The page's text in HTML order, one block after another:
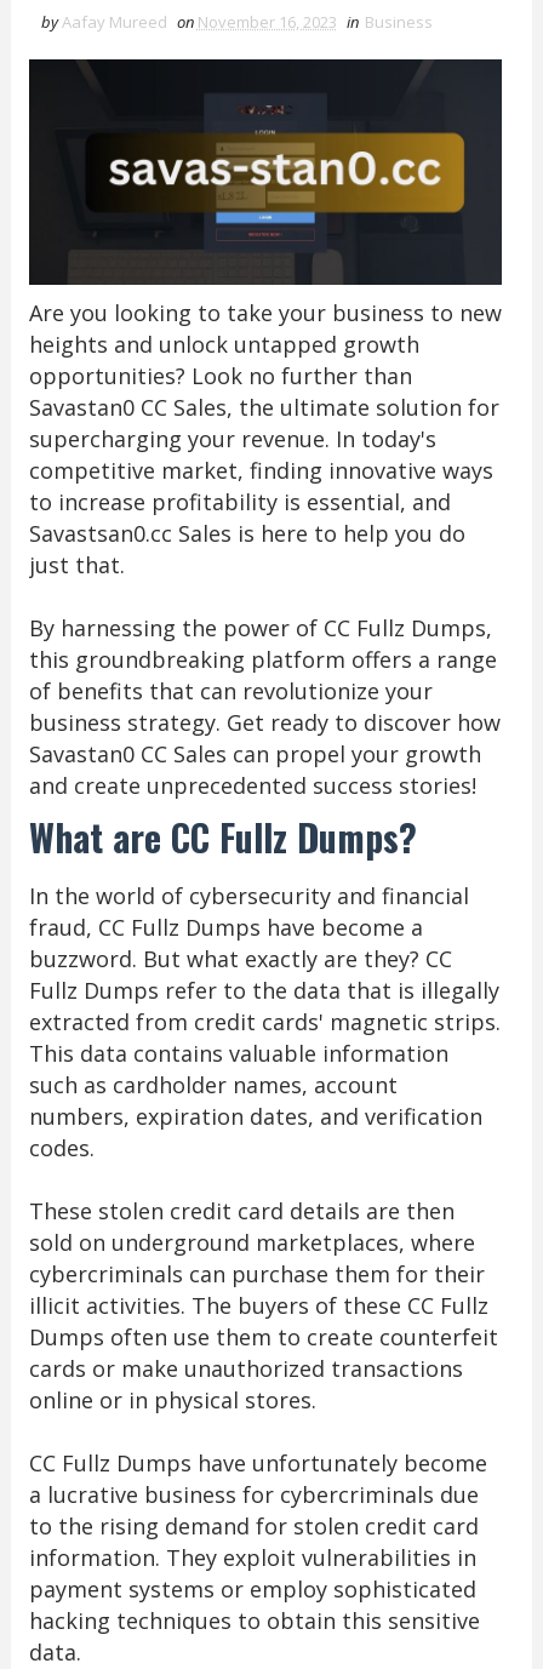
byAafay Mureed on November 16, 2023 in Business
Are you looking to take your business to new
heights and unlock untapped growth
opportunities? Look no further than
Savastan0 CC Sales, the ultimate solution for
supercharging your revenue. In today's
competitive market, finding innovative ways
to increase profitability is essential, and
Savastsan0.cc Sales is here to help you do
just that.
By harnessing the power of CC Fullz Dumps,
this groundbreaking platform offers a range
of benefits that can revolutionize your
business strategy. Get ready to discover how
Savastan0 CC Sales can propel your growth
and create unprecedented success stories!
What are CC Fullz Dumps?
In the world of cybersecurity and financial
fraud, CC Fullz Dumps have become a
buzzword. But what exactly are they? CC
Fullz Dumps refer to the data that is illegally
extracted from credit cards' magnetic strips.
This data contains valuable information
such as cardholder names, account
numbers, expiration dates, and verification
codes.
These stolen credit card details are then
sold on underground marketplaces, where
cybercriminals can purchase them for their
illicit activities. The buyers of these CC Fullz
Dumps often use them to create counterfeit
cards or make unauthorized transactions
online or in physical stores.
CC Fullz Dumps have unfortunately become
a lucrative business for cybercriminals due
to the rising demand for stolen credit card
information. They exploit vulnerabilities in
payment systems or employ sophisticated
hacking techniques to obtain this sensitive
data.